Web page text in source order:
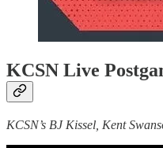
KCSN Live
KCSN’s BJ Kissel, Kent